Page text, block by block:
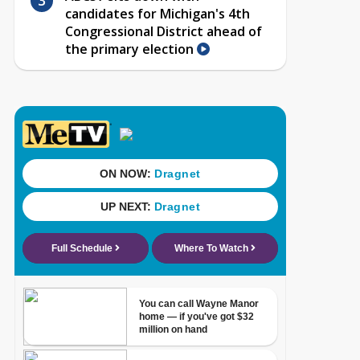
candidates for Michigan's 4th
Congressional District ahead of
the primary election